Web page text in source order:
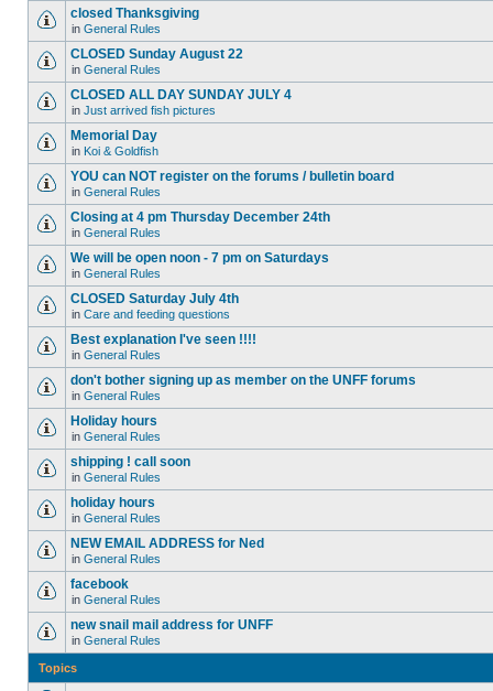
closed Thanksgiving
in General Rules
CLOSED Sunday August 22
in General Rules
CLOSED ALL DAY SUNDAY JULY 4
in Just arrived fish pictures
Memorial Day
in Koi & Goldfish
YOU can NOT register on the forums / bulletin board
in General Rules
Closing at 4 pm Thursday December 24th
in General Rules
We will be open noon - 7 pm on Saturdays
in General Rules
CLOSED Saturday July 4th
in Care and feeding questions
Best explanation I've seen !!!!
in General Rules
don't bother signing up as member on the UNFF forums
in General Rules
Holiday hours
in General Rules
shipping ! call soon
in General Rules
holiday hours
in General Rules
NEW EMAIL ADDRESS for Ned
in General Rules
facebook
in General Rules
new snail mail address for UNFF
in General Rules
Topics